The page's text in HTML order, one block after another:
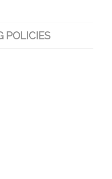
POLICIES